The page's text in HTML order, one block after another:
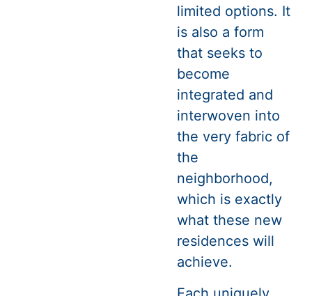
limited options. It
is also a form
that seeks to
become
integrated and
interwoven into
the very fabric of
the
neighborhood,
which is exactly
what these new
residences will
achieve.